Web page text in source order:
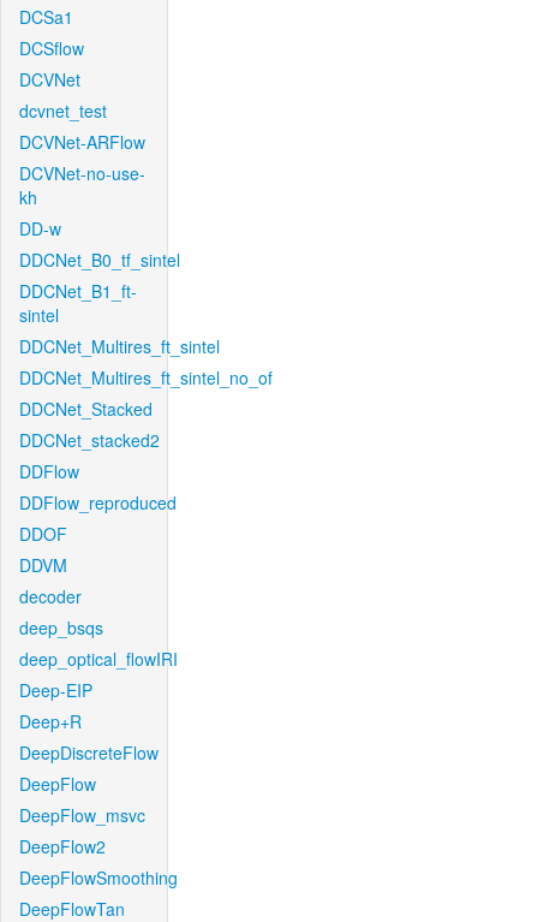
DCSa1
DCSflow
DCVNet
dcvnet_test
DCVNet-ARFlow
DCVNet-no-use-
kh
DD-w
DDCNet_B0_tf_sintel
DDCNet_B1_ft-
sintel
DDCNet_Multires_ft_sintel
DDCNet_Multires_ft_sintel_no_of
DDCNet_Stacked
DDCNet_stacked2
DDFlow
DDFlow_reproduced
DDOF
DDVM
decoder
deep_bsqs
deep_optical_flowIRI
Deep-EIP
Deep+R
DeepDiscreteFlow
DeepFlow
DeepFlow_msvc
DeepFlow2
DeepFlowSmoothing
DeepFlowTan